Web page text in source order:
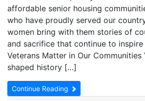
older
affordable senior housing
who have proudly served our
women bring with them stories of
and sacrifice that continue to inspire
Veterans Matter in Our Communities
shaped history […]
Continue Reading